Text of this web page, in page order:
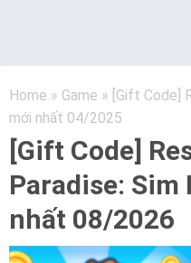
Home » Game » [Gift Code]
mới nhất 04/2025
[Gift Code]
Paradise:
nhất 08/2026